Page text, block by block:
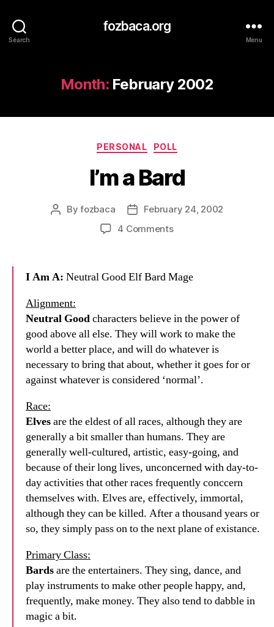
Search
fozbaca.org
Menu
Month: February 2002
Categories
PERSONAL POLL
I’m a Bard
PostByfozbaca
PostFebruary 24, 2002
4 Commentson
I Am A: Neutral Good Elf Bard Mage
Alignment:
Neutral Goodcharacters believe in the power of
good above all else. They will work to make the
world a better place, and will do whatever is
necessary to bring that about, whether it goes for or
against whatever is considered ‘normal’.
Race:
Elvesare the eldest of all races, although they are
generally a bit smaller than humans. They are
generally well-cultured, artistic, easy-going, and
because of their long lives, unconcerned with day-to-
day activities that other races frequently conccern
themselves with. Elves are, effectively, immortal,
although they can be killed. After a thousand years or
so, they simply pass on to the next plane of existance.
Primary Class:
Bardsare the entertainers. They sing, dance, and
play instruments to make other people happy, and,
frequently, make money. They also tend to dabble in
magic a bit.